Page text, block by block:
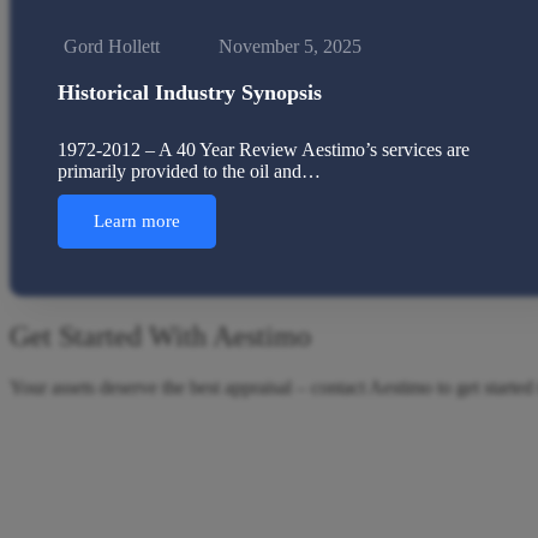
Gord Hollett November 5, 2025
Historical Industry Synopsis
1972-2012 – A 40 Year Review Aestimo’s services are
primarily provided to the oil and…
Learn more
Get Started With Aestimo
Your assets deserve the best appraisal – contact Aestimo to get started